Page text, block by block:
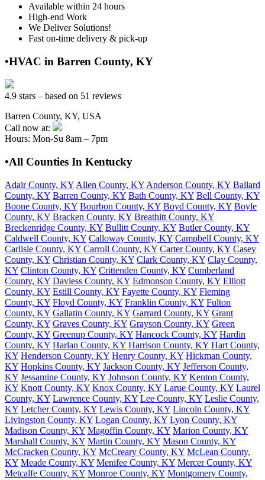
Available within 24 hours
High-end Work
We Deliver Solutions!
Fast on-time delivery & pick-up
•HVAC in Barren County, KY
4.9 stars – based on 51 reviews
Barren County, KY, USA
Call now at:
Hours: Mon-Su 8am – 7pm
•All Counties In Kentucky
Adair County, KY Allen County, KY Anderson County, KY Ballard
County, KY Barren County, KY Bath County, KY Bell County, KY
Boone County, KY Bourbon County, KY Boyd County, KY Boyle
County, KY Bracken County, KY Breathitt County, KY
Breckenridge County, KY Bullitt County, KY Butler County, KY
Caldwell County, KY Calloway County, KY Campbell County, KY
Carlisle County, KY Carroll County, KY Carter County, KY Casey
County, KY Christian County, KY Clark County, KY Clay County,
KY Clinton County, KY Crittenden County, KY Cumberland
County, KY Daviess County, KY Edmonson County, KY Elliott
County, KY Estill County, KY Fayette County, KY Fleming
County, KY Floyd County, KY Franklin County, KY Fulton
County, KY Gallatin County, KY Garrard County, KY Grant
County, KY Graves County, KY Grayson County, KY Green
County, KY Greenup County, KY Hancock County, KY Hardin
County, KY Harlan County, KY Harrison County, KY Hart County,
KY Henderson County, KY Henry County, KY Hickman County,
KY Hopkins County, KY Jackson County, KY Jefferson County,
KY Jessamine County, KY Johnson County, KY Kenton County,
KY Knott County, KY Knox County, KY Larue County, KY Laurel
County, KY Lawrence County, KY Lee County, KY Leslie County,
KY Letcher County, KY Lewis County, KY Lincoln County, KY
Livingston County, KY Logan County, KY Lyon County, KY
Madison County, KY Magoffin County, KY Marion County, KY
Marshall County, KY Martin County, KY Mason County, KY
McCracken County, KY McCreary County, KY McLean County,
KY Meade County, KY Menifee County, KY Mercer County, KY
Metcalfe County, KY Monroe County, KY Montgomery County,